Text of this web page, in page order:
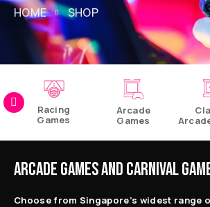
HOME SHOP
Racing
Games
Arcade
Games
ARCADE GAMES AND CARNIVAL
Choose from Singapore’s widest range